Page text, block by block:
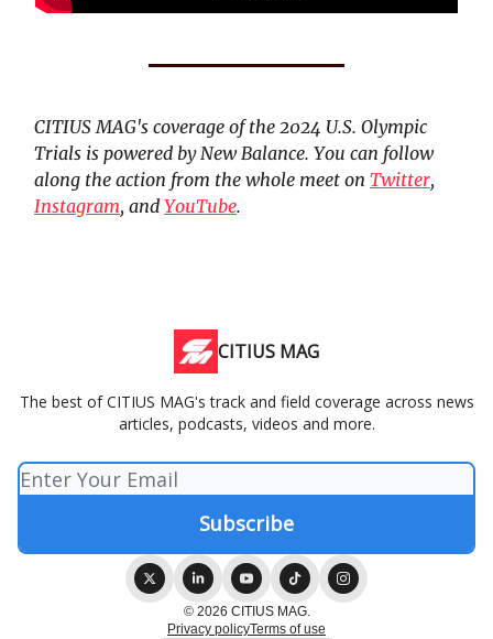
CITIUS MAG's coverage of the 2024 U.S. Olympic
Trials is powered by New Balance. You can follow
along the action from the whole meet on Twitter,
Instagram, and YouTube.
CITIUS MAG
The best of CITIUS MAG's track and field coverage across news
articles, podcasts, videos and more.
© 2026 CITIUS MAG.
Privacy policyTerms of use